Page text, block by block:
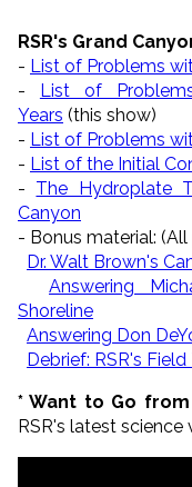
RSR's Grand
- List of Problems
- List of
Years (this show)
- List of Problems
- List of the Initial
- The Hydroplate
Canyon
- Bonus material:
Dr. Walt Brown's
Answering
Shoreline
Answering Don
Debrief: RSR's
* Want to Go
RSR's latest science